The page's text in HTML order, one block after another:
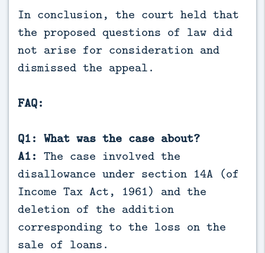
In conclusion, the court held that
the proposed questions of law did
not arise for consideration and
dismissed the appeal.
FAQ:
Q1: What was the case about?
A1: The case involved the
disallowance under section 14A (of
Income Tax Act, 1961) and the
deletion of the addition
corresponding to the loss on the
sale of loans.